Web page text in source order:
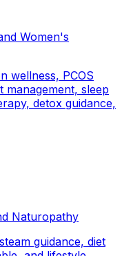
Women's
wellness, PCOS
sleep
detox guidance,
Naturopathy
guidance, diet